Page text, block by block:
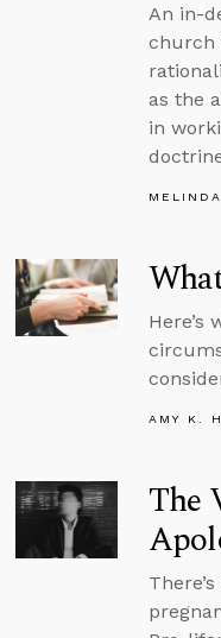
An in-
church
as the
in
Here’s
AMY K.
The